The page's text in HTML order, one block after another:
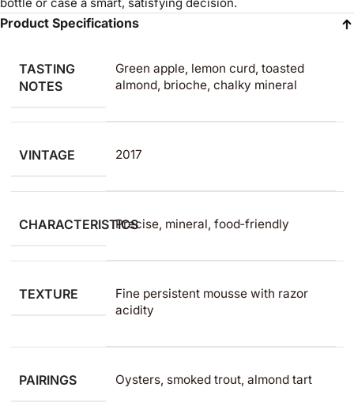
Product Specifications
TASTING
NOTES
Green apple, lemon curd, toasted
almond, brioche, chalky mineral
VINTAGE 2017
CHARACTERISTICSPrecise, mineral, food‑friendly
TEXTURE
Fine persistent mousse with razor
acidity
PAIRINGS Oysters, smoked trout, almond tart